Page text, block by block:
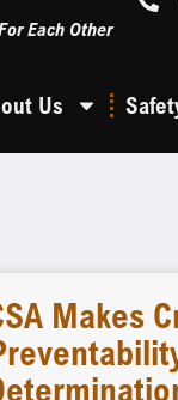
Each Other
Us
Makes